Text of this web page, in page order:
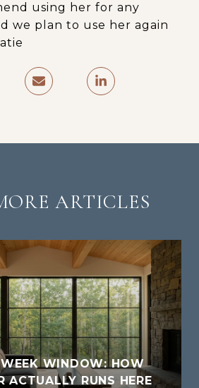
using her for any
we plan to use her again
ARTICLES
WINDOW: HOW
ACTUALLY RUNS HERE